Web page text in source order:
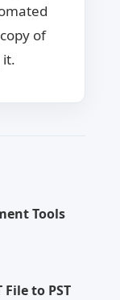
of
Tools
to PST